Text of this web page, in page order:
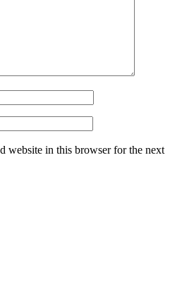
website in this browser for the next